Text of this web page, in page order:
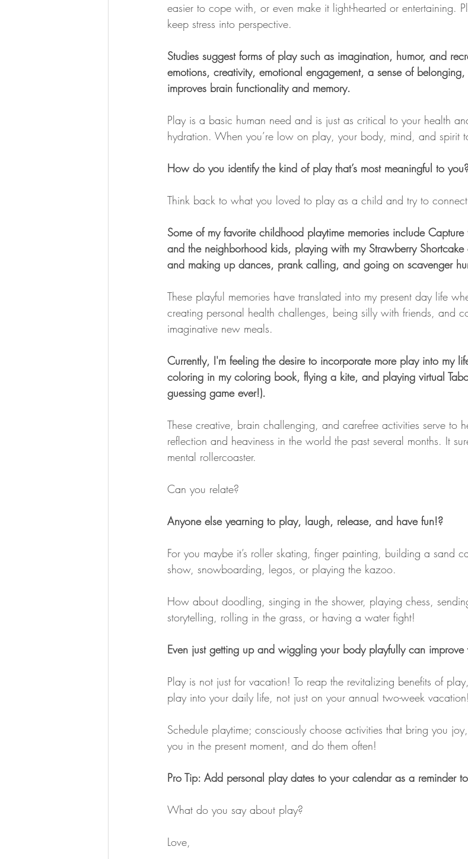
easier to cope with, or even make it light-hearted or entertaining.
keep stress into perspective.
Studies suggest forms of play such as imagination, humor, and
emotions, creativity, emotional engagement, a sense of
improves brain functionality and memory.
Play is a basic human need and is just as critical to your health
hydration. When you’re low on play, your body, mind, and spirit
How do you identify the kind of play that’s most meaningful to
Think back to what you loved to play as a child and try to
Some of my favorite childhood playtime memories include
and the neighborhood kids, playing with my Strawberry
and making up dances, prank calling, and going on scavenger
These playful memories have translated into my present day life
creating personal health challenges, being silly with friends, and
imaginative new meals.
Currently, I'm feeling the desire to incorporate more play into my
coloring in my coloring book, flying a kite, and playing virtual
guessing game ever!).
These creative, brain challenging, and carefree activities serve to
reflection and heaviness in the world the past several months. It
mental rollercoaster.
Can you relate?
Anyone else yearning to play, laugh, release, and have fun!?
For you maybe it’s roller skating, finger painting, building a sand
show, snowboarding, legos, or playing the kazoo.
How about doodling, singing in the shower, playing chess,
storytelling, rolling in the grass, or having a water fight!
Even just getting up and wiggling your body playfully can improve
Play is not just for vacation! To reap the revitalizing benefits of
play into your daily life, not just on your annual two-week vacation!
Schedule playtime; consciously choose activities that bring you
you in the present moment, and do them often!
Pro Tip: Add personal play dates to your calendar as a reminder
What do you say about play?
Love,